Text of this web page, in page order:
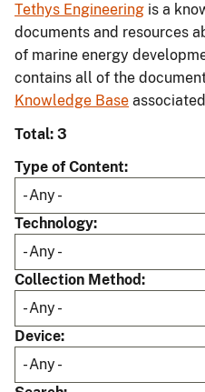
Tethys Engineering is a
documents and resources
of marine energy
contains all of the
Knowledge Base
Total: 3
Type of Content
Technology
Collection Method
Device